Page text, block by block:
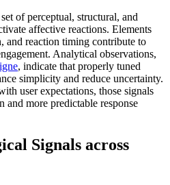
of perceptual, structural, and
affective reactions. Elements
and reaction timing contribute to
Analytical observations,
, indicate that properly tuned
simplicity and reduce uncertainty.
user expectations, those signals
and more predictable response
Signals across